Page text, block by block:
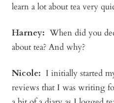
learn a lot about tea very
Harney: When did you
about tea? And why?
Nicole: I initially started
reviews that I was writing